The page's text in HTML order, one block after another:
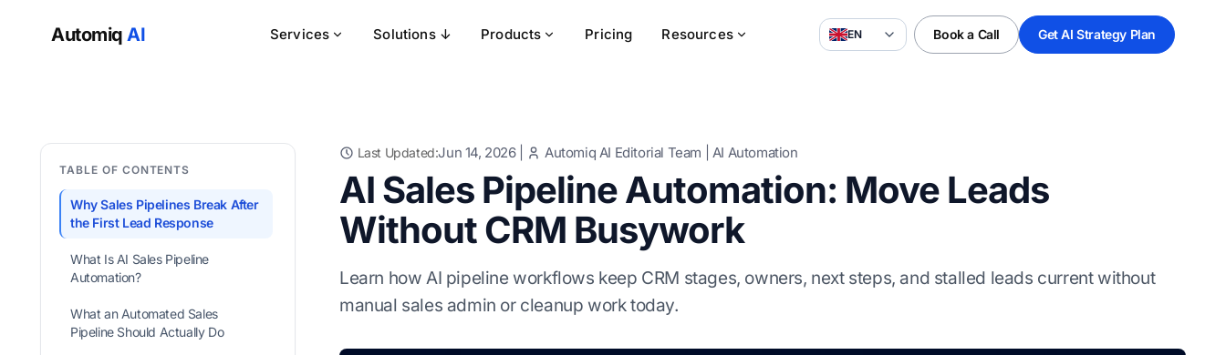
Automiq AI Services Solutions ↓ Products Pricing Resources EN Book a Call Get AI Strategy Plan
TABLE OF CONTENTS
Why Sales Pipelines Break After
the First Lead Response
What Is AI Sales Pipeline
Automation?
What an Automated Sales
Pipeline Should Actually Do
Last Updated:Jun 14, 2026| Automiq AI Editorial Team AI Automation
AI Sales Pipeline Automation: Move Leads
Without CRM Busywork
Learn how AI pipeline workflows keep CRM stages, owners, next steps, and stalled leads current without
manual sales admin or cleanup work today.